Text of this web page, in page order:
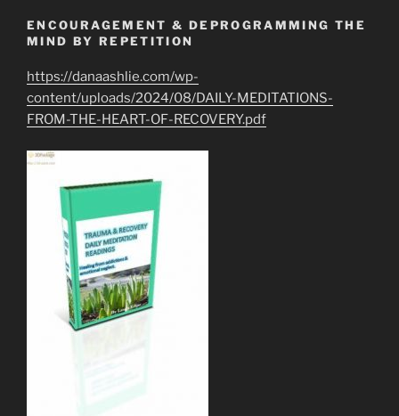
ENCOURAGEMENT & DEPROGRAMMING THE
MIND BY REPETITION
https://danaashlie.com/wp-
content/uploads/2024/08/DAILY-MEDITATIONS-
FROM-THE-HEART-OF-RECOVERY.pdf